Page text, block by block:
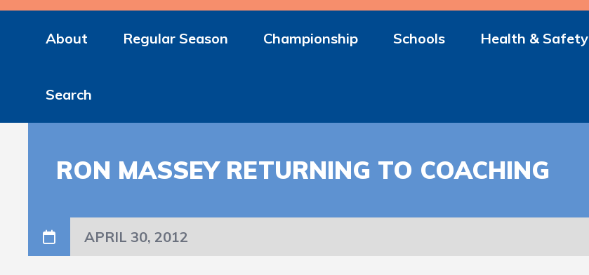
About Regular Season Championship Schools Health & Safety
Search
RON MASSEY RETURNING TO COACHING
APRIL 30, 2012